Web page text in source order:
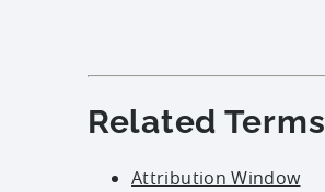
Related Terms
Attribution Window